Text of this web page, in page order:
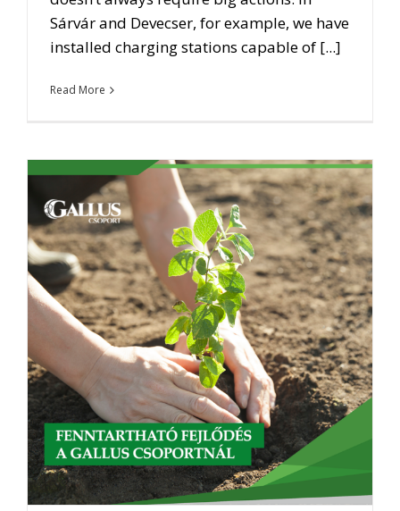
Sárvár and Devecser, for example, we have
installed charging stations capable of [...]
Read More